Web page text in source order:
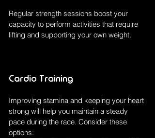
Regular strength sessions boost your
capacity to perform activities that require
lifting and supporting your own weight.
Cardio Training
Improving stamina and keeping your heart
strong will help you maintain a steady
pace during the race. Consider these
options: